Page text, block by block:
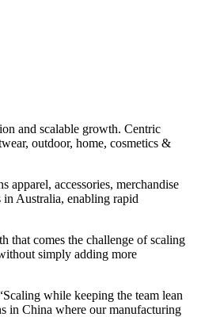
and scalable growth. Centric
outdoor, home, cosmetics &
accessories, merchandise
in Australia, enabling rapid
that comes the challenge of scaling
simply adding more
while keeping the team lean
in China where our manufacturing